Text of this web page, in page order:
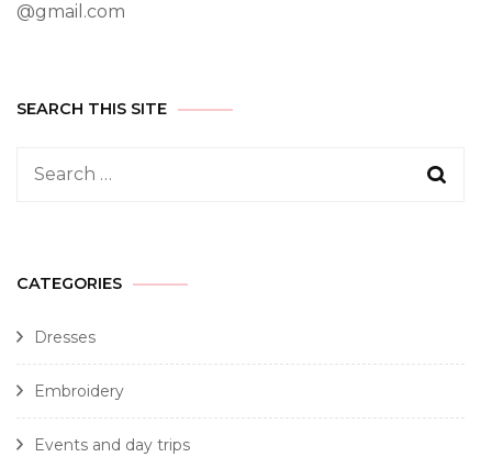
@gmail.com
SEARCH THIS SITE
CATEGORIES
Dresses
Embroidery
Events and day trips